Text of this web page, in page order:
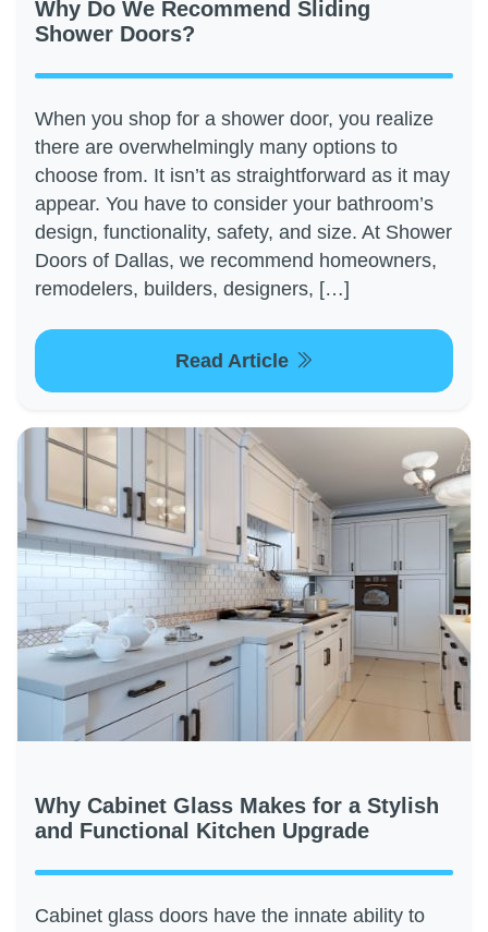
Why Do We Recommend Sliding
Shower Doors?
When you shop for a shower door, you realize
there are overwhelmingly many options to
choose from. It isn’t as straightforward as it may
appear. You have to consider your bathroom’s
design, functionality, safety, and size. At Shower
Doors of Dallas, we recommend homeowners,
remodelers, builders, designers, […]
Read Article
Why Cabinet Glass Makes for a Stylish
and Functional Kitchen Upgrade
Cabinet glass doors have the innate ability to